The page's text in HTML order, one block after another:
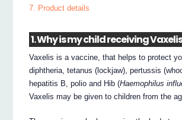
7. Product details
1. Why is my child receiving
Vaxelis is a vaccine, that helps to protect
diphtheria, tetanus (lockjaw), pertussis
hepatitis B, polio and Hib (Haemophilus
Vaxelis may be given to children from the